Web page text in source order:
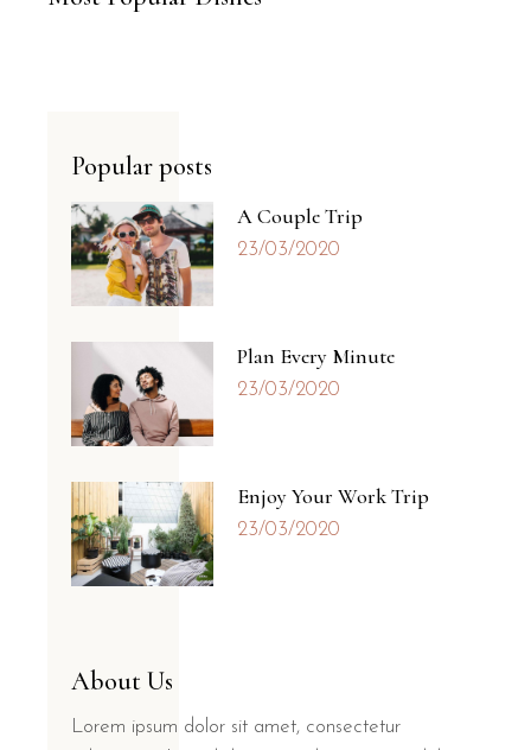
Popular posts
A Couple Trip
23/03/2020
Plan Every Minute
23/03/2020
Enjoy Your Work Trip
23/03/2020
About Us
Lorem ipsum dolor sit amet, consectetur